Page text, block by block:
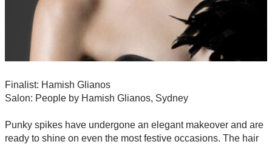
Finalist: Hamish Glianos
Salon: People by Hamish Glianos, Sydney
Punky spikes have undergone an elegant makeover and are
ready to shine on even the most festive occasions. The hair